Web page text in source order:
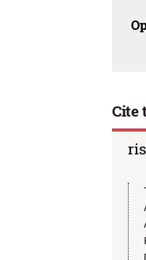
Cite
ris